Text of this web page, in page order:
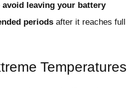
avoid leaving your battery
periods after it reaches full
Temperatures